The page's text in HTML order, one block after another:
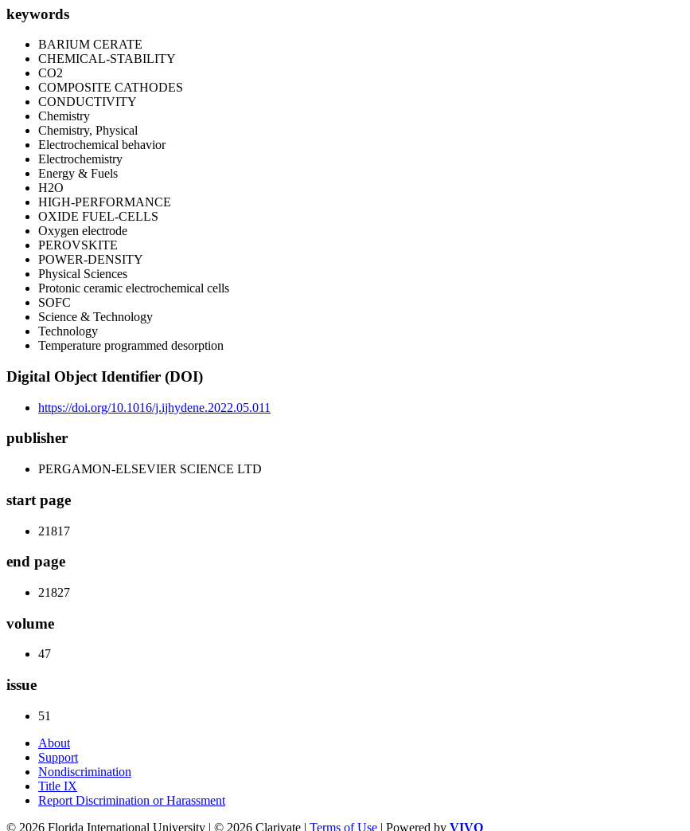
keywords
BARIUM CERATE
CHEMICAL-STABILITY
CO2
COMPOSITE CATHODES
CONDUCTIVITY
Chemistry
Chemistry, Physical
Electrochemical behavior
Electrochemistry
Energy & Fuels
H2O
HIGH-PERFORMANCE
OXIDE FUEL-CELLS
Oxygen electrode
PEROVSKITE
POWER-DENSITY
Physical Sciences
Protonic ceramic electrochemical cells
SOFC
Science & Technology
Technology
Temperature programmed desorption
Digital Object Identifier (DOI)
https://doi.org/10.1016/j.ijhydene.2022.05.011
publisher
PERGAMON-ELSEVIER SCIENCE LTD
start page
21817
end page
21827
volume
47
issue
51
About
Support
Nondiscrimination
Title IX
Report Discrimination or Harassment
© 2026 Florida International University | © 2026 Clarivate | Terms of Use | Powered by VIVO